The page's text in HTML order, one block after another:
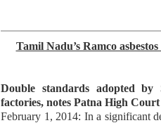
Tamil Nadu’s Ramco
Double standards adopted
factories, notes Patna High Court
February 1, 2014: In a significant